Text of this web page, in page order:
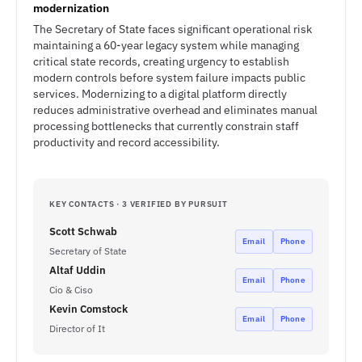
modernization
The Secretary of State faces significant operational risk
maintaining a 60-year legacy system while managing
critical state records, creating urgency to establish
modern controls before system failure impacts public
services. Modernizing to a digital platform directly
reduces administrative overhead and eliminates manual
processing bottlenecks that currently constrain staff
productivity and record accessibility.
KEY CONTACTS · 3 VERIFIED BY PURSUIT
Scott Schwab
Secretary of State
Email Phone
Altaf Uddin
Cio & Ciso
Email Phone
Kevin Comstock
Director of It
Email Phone